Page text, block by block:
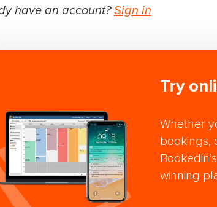
have an account? Sign in
Try
Whether
bookings,
winning